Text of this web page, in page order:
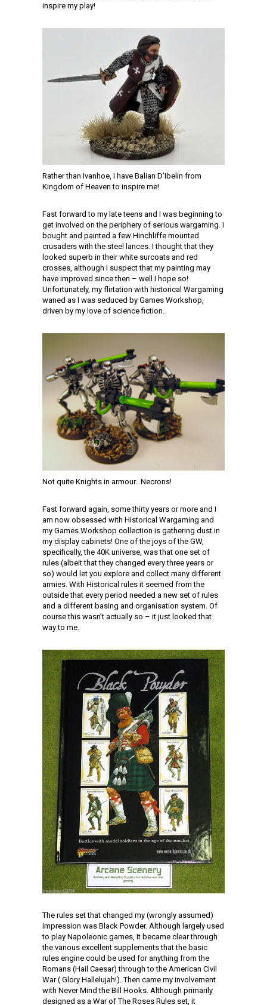
inspire my play!
Rather than Ivanhoe, I have Balian D’Ibelin from
Kingdom of Heaven to inspire me!
Fast forward to my late teens and I was beginning to
get involved on the periphery of serious wargaming. I
bought and painted a few Hinchliffe mounted
crusaders with the steel lances. I thought that they
looked superb in their white surcoats and red
crosses, although I suspect that my painting may
have improved since then – well I hope so!
Unfortunately, my flirtation with historical Wargaming
waned as I was seduced by Games Workshop,
driven by my love of science fiction.
Not quite Knights in armour…Necrons!
Fast forward again, some thirty years or more and I
am now obsessed with Historical Wargaming and
my Games Workshop collection is gathering dust in
my display cabinets! One of the joys of the GW,
specifically, the 40K universe, was that one set of
rules (albeit that they changed every three years or
so) would let you explore and collect many different
armies. With Historical rules it seemed from the
outside that every period needed a new set of rules
and a different basing and organisation system. Of
course this wasn’t actually so – it just looked that
way to me.
The rules set that changed my (wrongly assumed)
impression was Black Powder. Although largely used
to play Napoleonic games, It became clear through
the various excellent supplements that the basic
rules engine could be used for anything from the
Romans (Hail Caesar) through to the American Civil
War ( Glory Hallelujah!). Then came my involvement
with Never Mind the Bill Hooks. Although primarily
designed as a War of The Roses Rules set, it